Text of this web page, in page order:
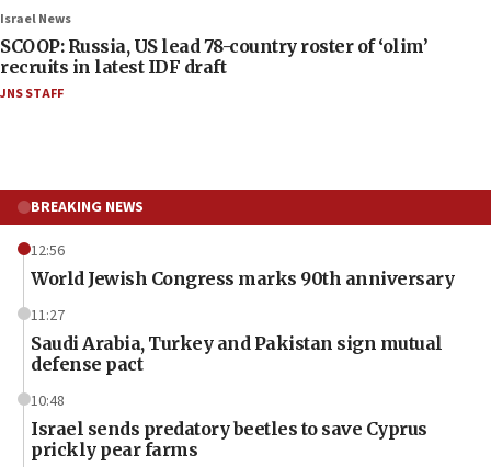
Israel News
SCOOP: Russia, US lead 78-country roster of ‘olim’
recruits in latest IDF draft
JNS STAFF
BREAKING NEWS
12:56
World Jewish Congress marks 90th anniversary
11:27
Saudi Arabia, Turkey and Pakistan sign mutual
defense pact
10:48
Israel sends predatory beetles to save Cyprus
prickly pear farms